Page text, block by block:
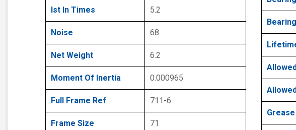
Ist In Times 5.2
Noise 68
Net Weight 6.2
Moment Of Inertia 0.000965
Full Frame Ref 711-6
Frame Size 71